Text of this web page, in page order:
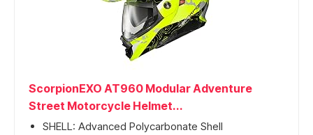
ScorpionEXO AT960 Modular Adventure
Street Motorcycle Helmet...
SHELL: Advanced Polycarbonate Shell